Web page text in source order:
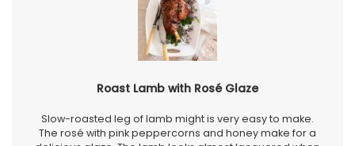
Roast Lamb with Rosé Glaze
Slow-roasted leg of lamb might is very easy to make.
The rosé with pink peppercorns and honey make for a